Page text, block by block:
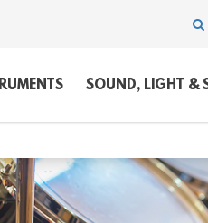
SOUND, LIGHT &